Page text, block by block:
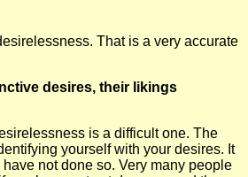
That is a very accurate
desires, their likings
is a difficult one. The
yourself with your desires. It
not done so. Very many people